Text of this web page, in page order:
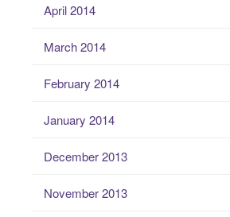
April 2014
March 2014
February 2014
January 2014
December 2013
November 2013